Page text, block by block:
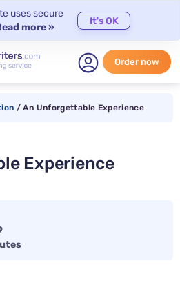
uses secure
more »
It's OK
Order now
/ An Unforgettable Experience
Experience